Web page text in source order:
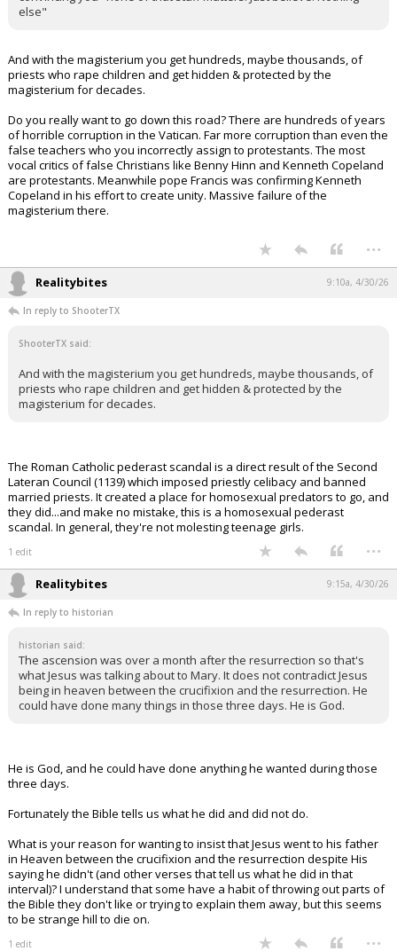
else"
And with the magisterium you get hundreds, maybe thousands, of
priests who rape children and get hidden & protected by the
magisterium for decades.
Do you really want to go down this road? There are hundreds of years
of horrible corruption in the Vatican. Far more corruption than even the
false teachers who you incorrectly assign to protestants. The most
vocal critics of false Christians like Benny Hinn and Kenneth Copeland
are protestants. Meanwhile pope Francis was confirming Kenneth
Copeland in his effort to create unity. Massive failure of the
magisterium there.
...
Realitybites 9:10a, 4/30/26
In reply to ShooterTX
ShooterTX said:
And with the magisterium you get hundreds, maybe thousands, of
priests who rape children and get hidden & protected by the
magisterium for decades.
The Roman Catholic pederast scandal is a direct result of the Second
Lateran Council (1139) which imposed priestly celibacy and banned
married priests. It created a place for homosexual predators to go, and
they did...and make no mistake, this is a homosexual pederast
scandal. In general, they're not molesting teenage girls.
1 edit ...
Realitybites 9:15a, 4/30/26
In reply to historian
historian said:
The ascension was over a month after the resurrection so that's
what Jesus was talking about to Mary. It does not contradict Jesus
being in heaven between the crucifixion and the resurrection. He
could have done many things in those three days. He is God.
He is God, and he could have done anything he wanted during those
three days.
Fortunately the Bible tells us what he did and did not do.
What is your reason for wanting to insist that Jesus went to his father
in Heaven between the crucifixion and the resurrection despite His
saying he didn't (and other verses that tell us what he did in that
interval)? I understand that some have a habit of throwing out parts of
the Bible they don't like or trying to explain them away, but this seems
to be strange hill to die on.
1 edit ...